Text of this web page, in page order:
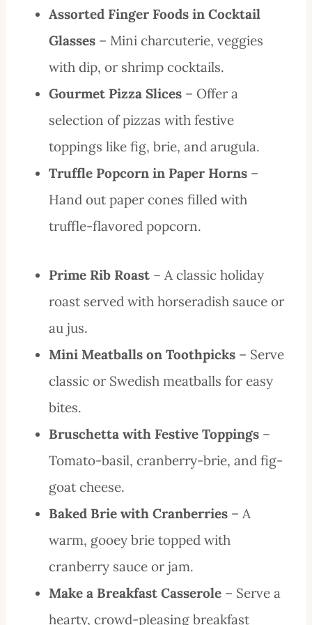
Assorted Finger Foods in Cocktail
Glasses – Mini charcuterie, veggies
with dip, or shrimp cocktails.
Gourmet Pizza Slices – Offer a
selection of pizzas with festive
toppings like fig, brie, and arugula.
Truffle Popcorn in Paper Horns –
Hand out paper cones filled with
truffle-flavored popcorn.
Prime Rib Roast – A classic holiday
roast served with horseradish sauce or
au jus.
Mini Meatballs on Toothpicks – Serve
classic or Swedish meatballs for easy
bites.
Bruschetta with Festive Toppings –
Tomato-basil, cranberry-brie, and fig-
goat cheese.
Baked Brie with Cranberries – A
warm, gooey brie topped with
cranberry sauce or jam.
Make a Breakfast Casserole – Serve a
hearty, crowd-pleasing breakfast